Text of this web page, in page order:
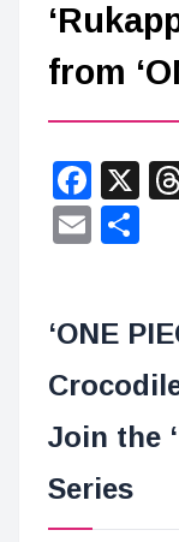
from
X
Email
‘ONE
Join the
Series